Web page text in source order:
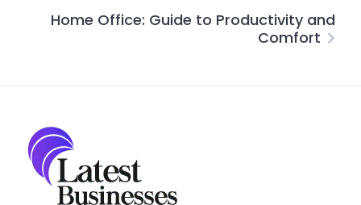
Home Office: Guide to Productivity and
Comfort